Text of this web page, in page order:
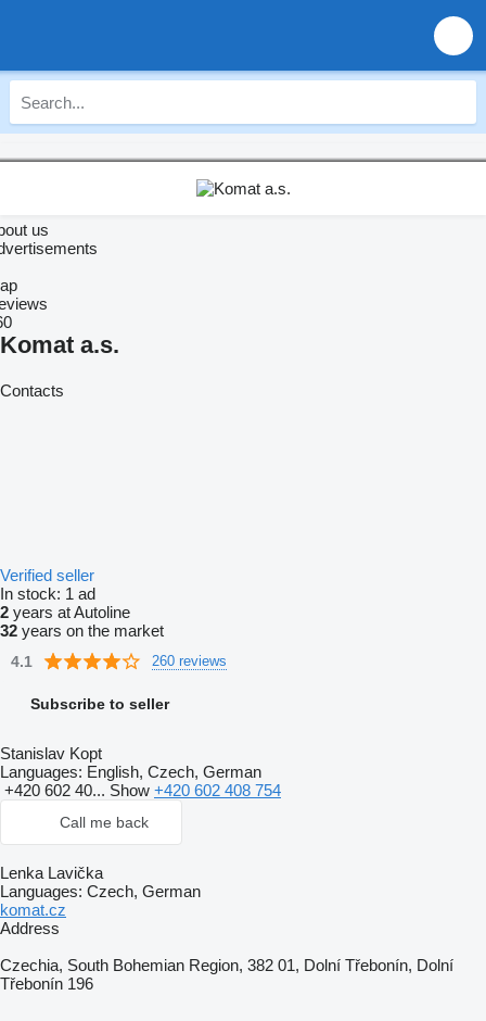
us
Komat a.s.
Contacts
Verified seller
In stock: 1 ad
2 years at Autoline
32 years on the market
4.1 260 reviews
Subscribe to seller
Stanislav Kopt
Languages: English, Czech, German
+420 602 40... Show +420 602 408 754
Call me back
Lenka Lavička
Languages: Czech, German
komat.cz
Address
Czechia, South Bohemian Region, 382 01, Dolní Třebonín, Dolní
Třebonín 196